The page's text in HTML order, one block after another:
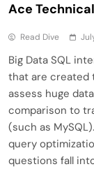
Ace
Read Dive
Big Data SQL
that are created
assess huge
comparison to
(such as
query
questions fall